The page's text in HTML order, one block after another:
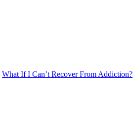
What If I Can’t Recover From Addiction?